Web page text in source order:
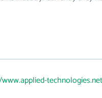
technologies.net